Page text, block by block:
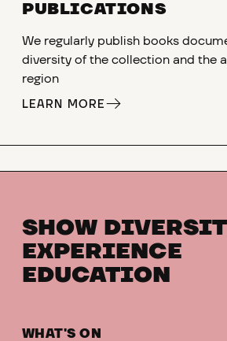
PUBLICATIONS
We regularly publish books
diversity of the collection and the
region
LEARN MORE
SHOW
EXPERIENCE
EDUCATION
WHAT'S ON